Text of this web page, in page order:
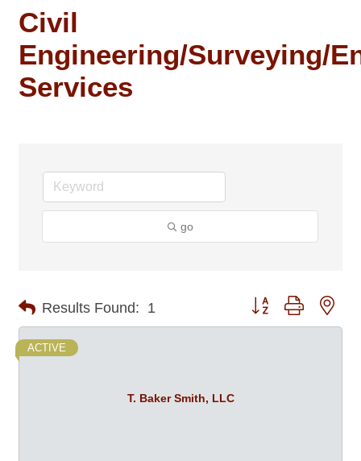
Civil
Engineering/Surveying/
Services
go
Results Found: 1 Button group with
T. Baker Smith, LLC
ACTIVE